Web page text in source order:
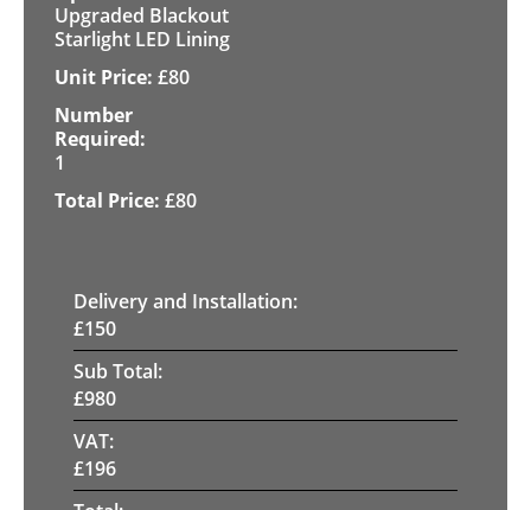
Upgraded Blackout
Starlight LED Lining
£80
1
£80
Delivery and Installation:
£150
Sub Total:
£980
VAT:
£196